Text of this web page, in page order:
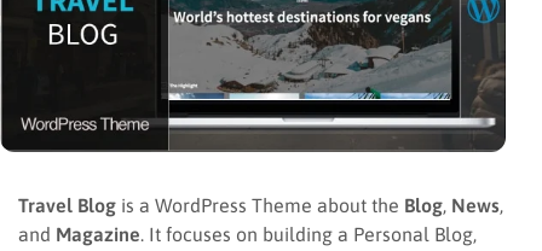
Travel Blog is a WordPress Theme about the Blog, News,
and Magazine. It focuses on building a Personal Blog,